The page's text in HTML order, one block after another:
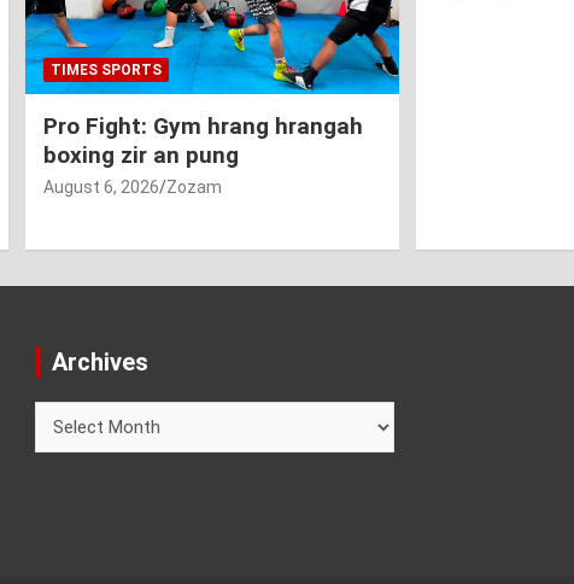
TIMES SPORTS
Pro Fight: Gym hrang hrangah
boxing zir an pung
August 6, 2026 Zozam
Archives